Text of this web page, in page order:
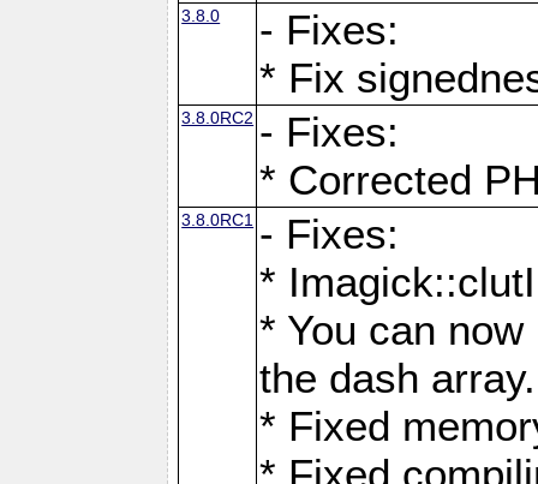
3.8.0
- Fixes:
* Fix
3.8.0RC2 - Fixes:
* Corrected
3.8.0RC1 - Fixes:
*
* You can
the dash array.
* Fixed
* Fixed